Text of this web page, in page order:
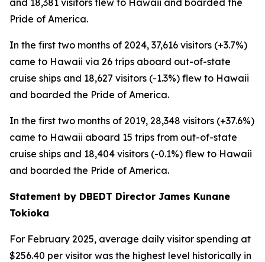
and 18,381 visitors flew to Hawaii and boarded the
Pride of America.
In the first two months of 2024, 37,616 visitors (+3.7%)
came to Hawaii via 26 trips aboard out-of-state
cruise ships and 18,627 visitors (-1.3%) flew to Hawaii
and boarded the Pride of America.
In the first two months of 2019, 28,348 visitors (+37.6%)
came to Hawaii aboard 15 trips from out-of-state
cruise ships and 18,404 visitors (-0.1%) flew to Hawaii
and boarded the Pride of America.
Statement by DBEDT Director James Kunane
Tokioka
For February 2025, average daily visitor spending at
$256.40 per visitor was the highest level historically in